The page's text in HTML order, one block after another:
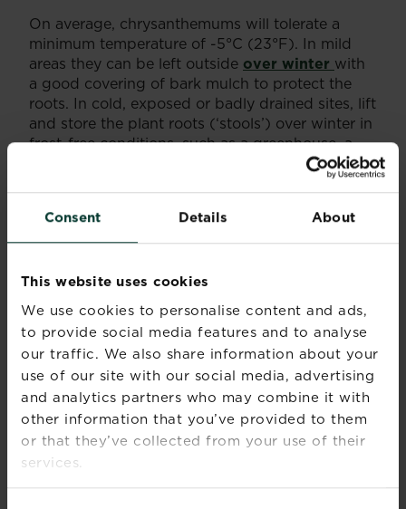
Consent Details About
This website uses cookies
We use cookies to personalise content and ads,
to provide social media features and to analyse
our traffic. We also share information about your
use of our site with our social media, advertising
and analytics partners who may combine it with
other information that you’ve provided to them
or that they’ve collected from your use of their
services.
On average, chrysanthemums will tolerate a
minimum temperature of -5°C (23°F). In mild
areas they can be left outside over winter with
a good covering of bark mulch to protect the
roots. In cold, exposed or badly drained sites, lift
and store the plant roots (‘stools’) over winter in
frost-free conditions, such as a greenhouse, a
Some chrysanthemums, known as hardy garden
‘mums’ are even more tolerant of the cold.
season(s)
Foliage
season(s)
Spring, Summer, Autumn
Sunlight Full sun
Soil type Chalky, Clay, Loamy, Sandy
Soil pH